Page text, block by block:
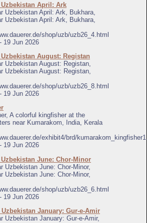
April: Ark
Uzbekistan April: Ark, Bukhara,
Uzbekistan April: Ark, Bukhara,
shop/uzb/uzb26_4.html
19 Jun 2026
August: Registan
Uzbekistan August: Registan,
Uzbekistan August: Registan,
shop/uzb/uzb26_8.html
19 Jun 2026
A colorful kingfisher at the
near Kumarakom, India, Kerala
exhibit4/brd/
19 Jun 2026
June: Chor-Minor
Uzbekistan June: Chor-Minor,
Uzbekistan June: Chor-Minor,
shop/uzb/uzb26_6.html
19 Jun 2026
Uzbekistan January: Gur-e-Amir
Uzbekistan January: Gur-e-Amir,